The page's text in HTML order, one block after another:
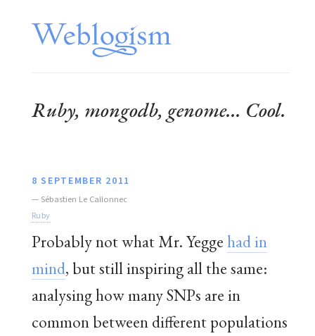
Ruby, mongodb, genome... Cool.
8 SEPTEMBER 2011
— Sébastien Le Callonnec
Ruby
Probably not what Mr. Yeggehad in
mind, but still inspiring all the same:
analysing how many SNPs are in
common between different populations